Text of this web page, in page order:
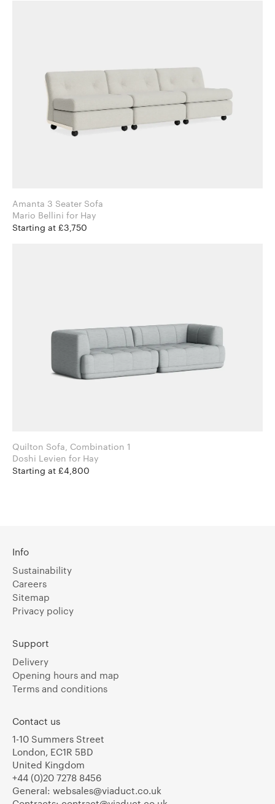
Amanta 3 Seater Sofa
Mario Bellini for Hay
Starting at £3,750
Quilton Sofa, Combination 1
Doshi Levien for Hay
Starting at £4,800
Info
Sustainability
Careers
Sitemap
Privacy policy
Support
Delivery
Opening hours and map
Terms and conditions
Contact us
1-10 Summers Street
London, EC1R 5BD
United Kingdom
+44 (0)20 7278 8456
General: websales@viaduct.co.uk